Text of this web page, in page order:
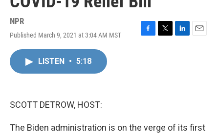
NPR
Published March 9, 2021 at 3:04 AM MST
F
T
L
E
LISTEN • 5:18
SCOTT DETROW, HOST:
The Biden administration is on the verge of its first